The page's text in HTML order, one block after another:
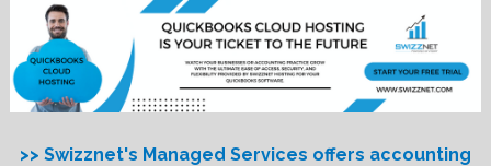
>> Swizznet's Managed Services offers accounting